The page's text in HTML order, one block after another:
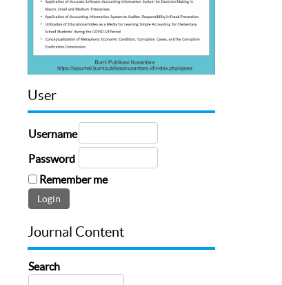
User
Username
Password
Remember me
Journal Content
Search